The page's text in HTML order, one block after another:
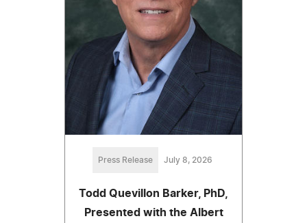
Press Release July 8, 2026
Todd Quevillon Barker, PhD,
Presented with the Albert